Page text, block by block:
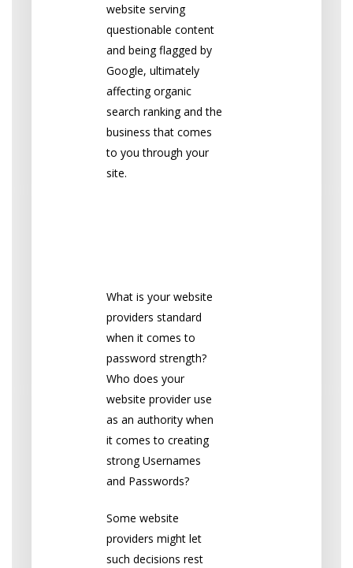
website serving
questionable content
and being flagged by
Google, ultimately
affecting organic
search ranking and the
business that comes
to you through your
site.
What is your website
providers standard
when it comes to
password strength?
Who does your
website provider use
as an authority when
it comes to creating
strong Usernames
and Passwords?
Some website
providers might let
such decisions rest